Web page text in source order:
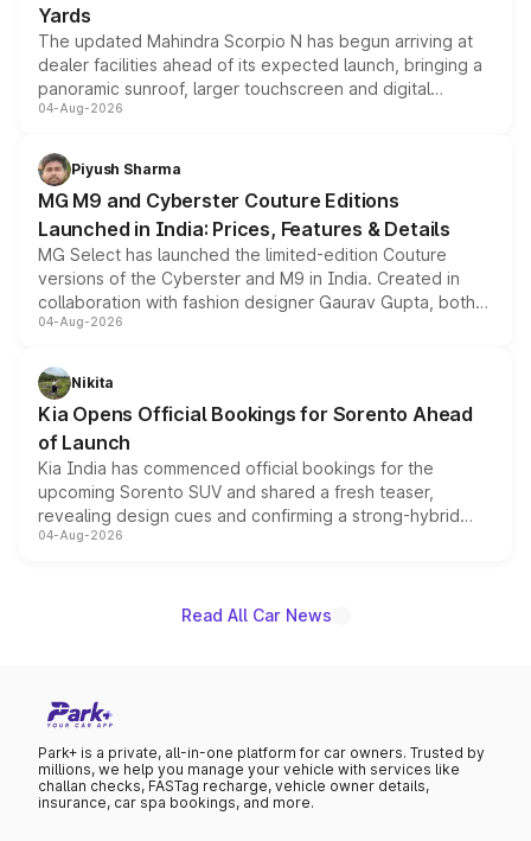
Yards
The updated Mahindra Scorpio N has begun arriving at
dealer facilities ahead of its expected launch, bringing a
panoramic sunroof, larger touchscreen and digital
instrument cluster borrowed from the Thar Roxx, along
both rows.
04-Aug-2026
Piyush Sharma
MG M9 and Cyberster Couture Editions
Launched in India: Prices, Features & Details
MG Select has launched the limited-edition Couture
versions of the Cyberster and M9 in India. Created in
collaboration with fashion designer Gaurav Gupta, both
models receive exclusive cosmetic enhancements
just 50 units each, the special editions are priced above
the standard versions and deliveries begin this month.
04-Aug-2026
Nikita
Kia Opens Official Bookings for Sorento Ahead
of Launch
Kia India has commenced official bookings for the
upcoming Sorento SUV and shared a fresh teaser,
revealing design cues and confirming a strong-hybrid
powertrain, though pricing and the launch date remain
04-Aug-2026
Read All Car News
Park+ is a private, all-in-one platform for car owners. Trusted by
millions, we help you manage your vehicle with services like
challan checks, FASTag recharge, vehicle owner details,
insurance, car spa bookings, and more.